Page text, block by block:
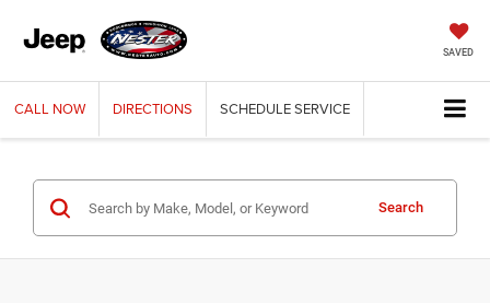
SAVED
CALL NOW DIRECTIONS SCHEDULESERVICE
Search